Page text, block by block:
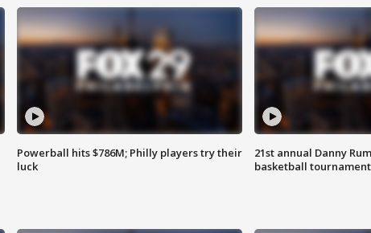
Powerball hits $786M; Philly players try their
luck
21st annual Danny
basketball